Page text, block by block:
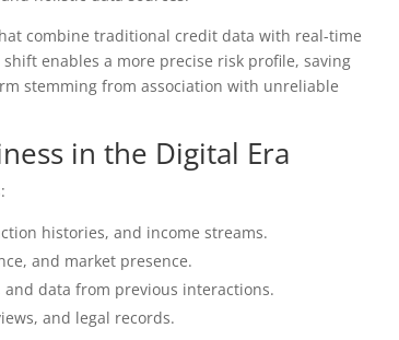
combine traditional credit data with real-time
enables a more precise risk profile, saving
stemming from association with unreliable
in the Digital Era
histories, and income streams.
and market presence.
data from previous interactions.
and legal records.